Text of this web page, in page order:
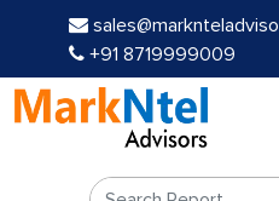
+91 8719999009